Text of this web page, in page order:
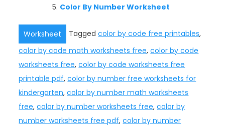
Color By Number Worksheet
Worksheet Taggedcolor by code free printables,
color by code math worksheets free,color by code
worksheets free,color by code worksheets free
printable pdf,color by number free worksheets for
kindergarten,color by number math worksheets
free,color by number worksheets free,color by
number worksheets free pdf,color by number